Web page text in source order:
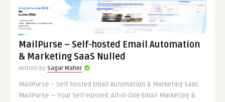
MailPurse – Self-hosted Email Automation
& Marketing SaaS Nulled
Written by Sagar Maher
MailPurse – Self-hosted Email Automation & Marketing SaaS
MailPurse — Your Self-Hosted, All-in-One Email Marketing &